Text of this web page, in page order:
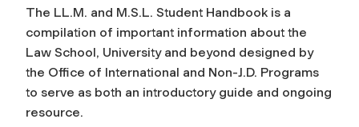
The LL.M. and M.S.L. Student Handbook is a
compilation of important information about the
Law School, University and beyond designed by
the Office of International and Non-J.D. Programs
to serve as both an introductory guide and ongoing
resource.